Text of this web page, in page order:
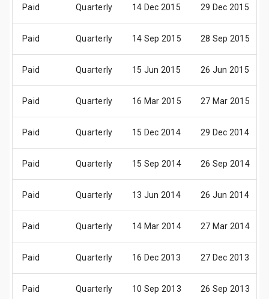
Paid Quarterly 14 Dec 2015 29 Dec 2015
Paid Quarterly 14 Sep 2015 28 Sep 2015
Paid Quarterly 15 Jun 2015 26 Jun 2015
Paid Quarterly 16 Mar 2015 27 Mar 2015
Paid Quarterly 15 Dec 2014 29 Dec 2014
Paid Quarterly 15 Sep 2014 26 Sep 2014
Paid Quarterly 13 Jun 2014 26 Jun 2014
Paid Quarterly 14 Mar 2014 27 Mar 2014
Paid Quarterly 16 Dec 2013 27 Dec 2013
Paid Quarterly 10 Sep 2013 26 Sep 2013